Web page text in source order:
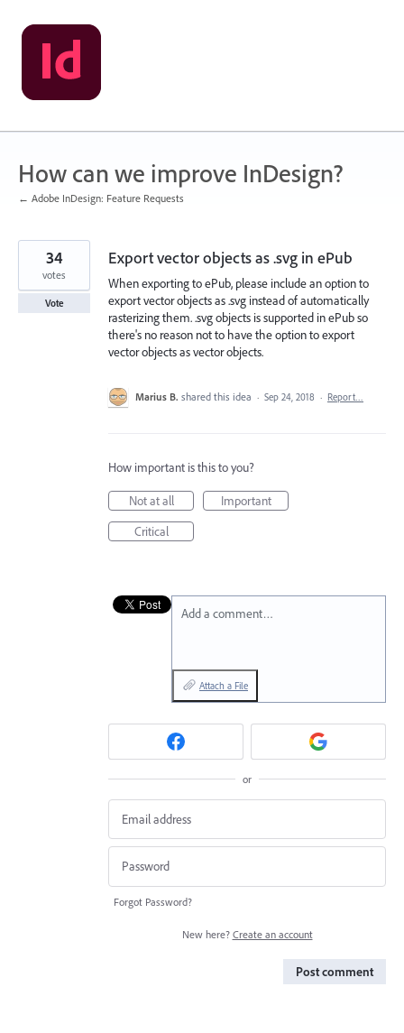
Skip
to
content
How can we improve InDesign?
← Adobe InDesign: Feature Requests
Export vector objects as .svg in ePub
When exporting to ePub, please include an option to
export vector objects as .svg instead of automatically
rasterizing them. .svg objects is supported in ePub so
there's no reason not to have the option to export
vector objects as vector objects.
34
votes
Vote
Marius B. shared this idea · Sep 24, 2018 · Report…
How important is this to you?
Not at all
Important
Critical
Add a comment…
Attach a File
or
Forgot Password?
New here? Create an account
Post comment